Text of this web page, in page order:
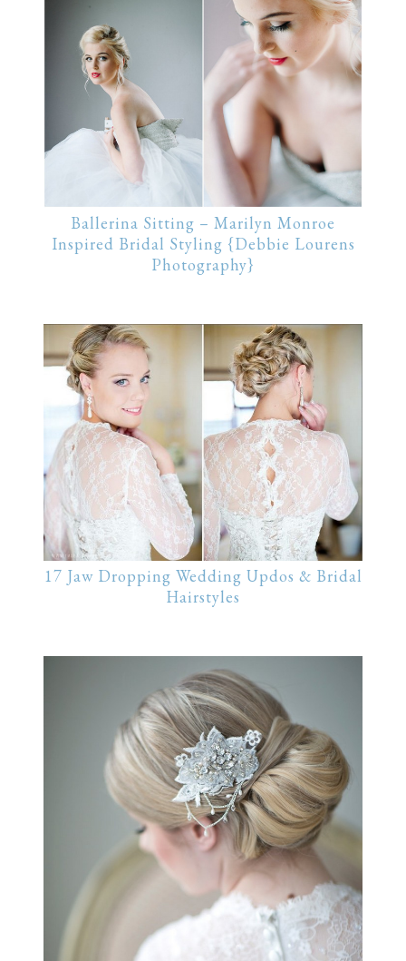
Ballerina Sitting – Marilyn Monroe
Inspired Bridal Styling {Debbie Lourens
Photography}
17 Jaw Dropping Wedding Updos & Bridal
Hairstyles